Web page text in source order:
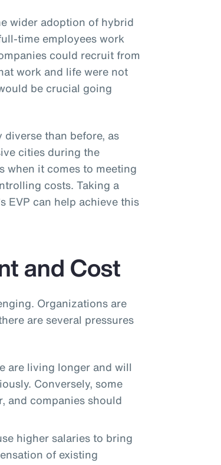
wider adoption of hybrid
time employees work
could recruit from
work and life were not
be crucial going
than before, as
cities during the
when it comes to meeting
costs. Taking a
EVP can help achieve this
and Cost
Organizations are
are several pressures
are living longer and will
Conversely, some
and companies should
higher salaries to bring
of existing